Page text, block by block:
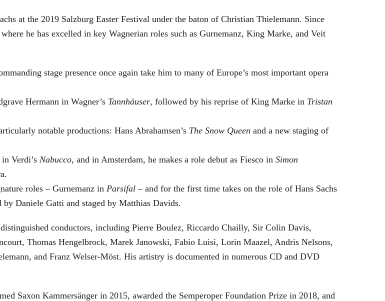
at the 2019 Salzburg Easter Festival under the baton of Christian Thielemann. Since
he has excelled in key Wagnerian roles such as Gurnemanz, King Marke, and Veit
stage presence once again take him to many of Europe’s most important opera
Hermann in Wagner’s Tannhäuser, followed by his reprise of King Marke in Tristan
notable productions: Hans Abrahamsen’s The Snow Queen and a new staging of
Verdi’s Nabucco, and in Amsterdam, he makes a role debut as Fiesco in Simon
roles – Gurnemanz in Parsifal – and for the first time takes on the role of Hans Sachs
by Daniele Gatti and staged by Matthias Davids.
conductors, including Pierre Boulez, Riccardo Chailly, Sir Colin Davis,
Thomas Hengelbrock, Marek Janowski, Fabio Luisi, Lorin Maazel, Andris Nelsons,
and Franz Welser-Möst. His artistry is documented in numerous CD and DVD
Saxon Kammersänger in 2015, awarded the Semperoper Foundation Prize in 2018, and